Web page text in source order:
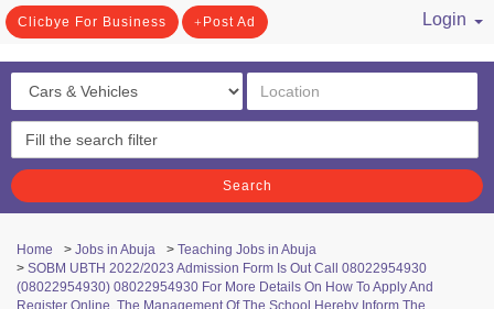
Clicbye For Business Post Ad
Login
Search
Home > Jobs in Abuja > Teaching Jobs in Abuja
> SOBM UBTH 2022/2023 Admission Form Is Out Call 08022954930
(08022954930) 08022954930 For More Details On How To Apply And
Register Online. The Management Of The School Hereby Inform The